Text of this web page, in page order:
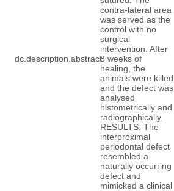
dc.description.abstract
contra-lateral area
was served as the
control with no
surgical
intervention. After
8 weeks of
healing, the
animals were killed
and the defect was
analysed
histometrically and
radiographically.
RESULTS: The
interproximal
periodontal defect
resembled a
naturally occurring
defect and
mimicked a clinical